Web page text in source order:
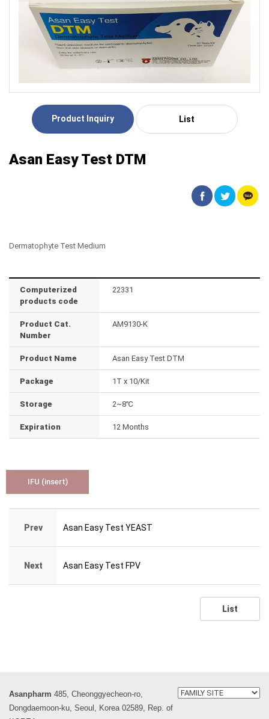
Product Inquiry List
Asan Easy Test DTM
Dermatophyte Test Medium
Computerized
products code
22331
Product Cat.
Number
AM9130-K
Product Name Asan Easy Test DTM
Package 1T x 10/Kit
Storage 2~8℃
Expiration 12 Months
IFU (insert)
Prev Asan Easy Test YEAST
Next Asan Easy Test FPV
List
Asanpharm 485, Cheonggyecheon-ro,
Dongdaemoon-ku, Seoul, Korea 02589, Rep. of